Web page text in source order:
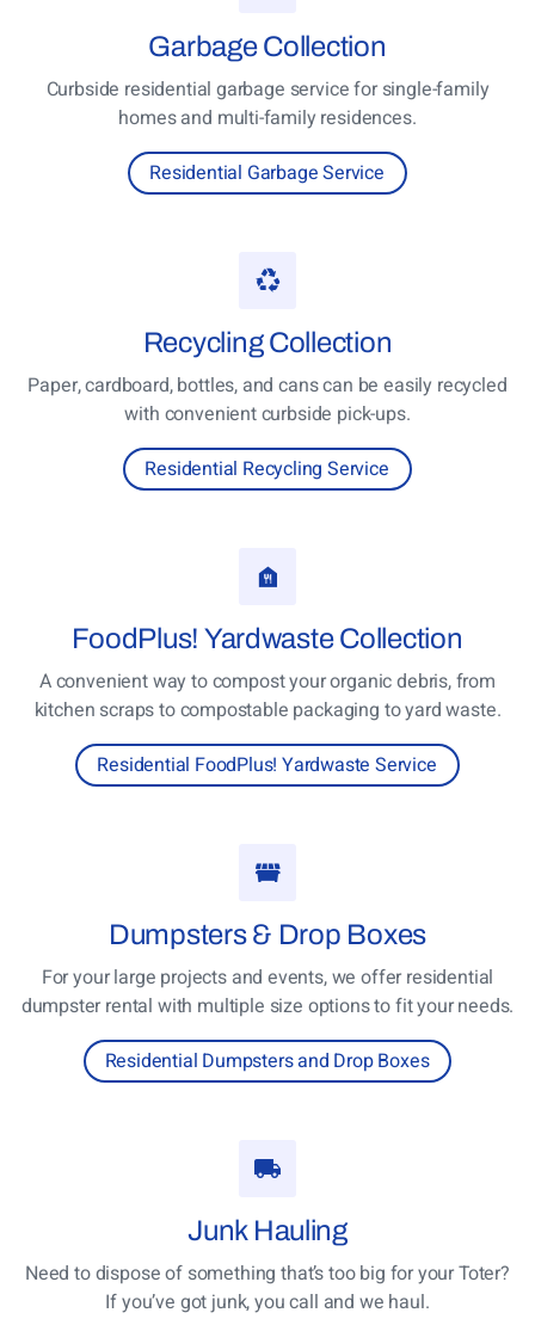
GarbageCollection
Curbside residential garbage service for single-family
homes and multi-family residences.
Residential Garbage Service
RecyclingCollection
Paper, cardboard, bottles, and cans can be easily recycled
with convenient curbside pick-ups.
Residential Recycling Service
FoodPlus! Yardwaste Collection
A convenient way to compost your organic debris, from
kitchen scraps to compostable packaging to yard waste.
Residential FoodPlus! Yardwaste Service
Dumpsters& Drop Boxes
For your large projects and events, we offer residential
dumpster rental with multiple size options to fit your needs.
Residential Dumpsters and Drop Boxes
JunkHauling
Need to dispose of something that’s too big for your Toter?
If you’ve got junk, you call and we haul.